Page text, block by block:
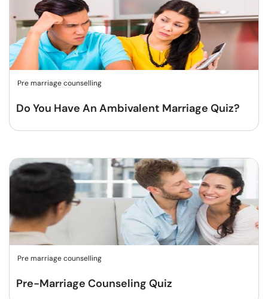
Pre marriage counselling
Do You Have An Ambivalent Marriage Quiz?
Pre marriage counselling
Pre-Marriage Counseling Quiz